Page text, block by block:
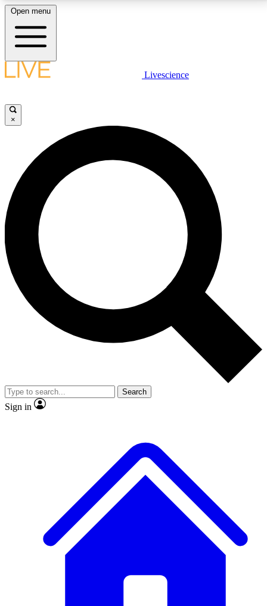
LIVE SCIENCE PLUS
JOIN FREE
LIVE SCIENCE PRO
Unlimited access to our exclusive features, expert analysis and in-depth
interviews, all ad-free
No ads, ever
Exclusive, original
reporting
video
Member-only features
Open menu
Livescience
×
Search
Sign in